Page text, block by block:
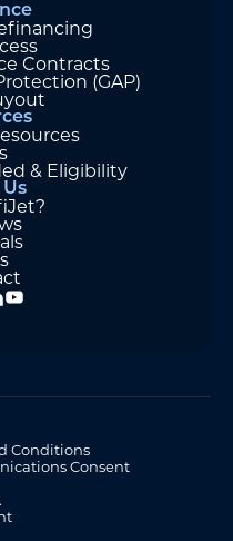
Contracts
(GAP)
& Eligibility
Conditions
Consent